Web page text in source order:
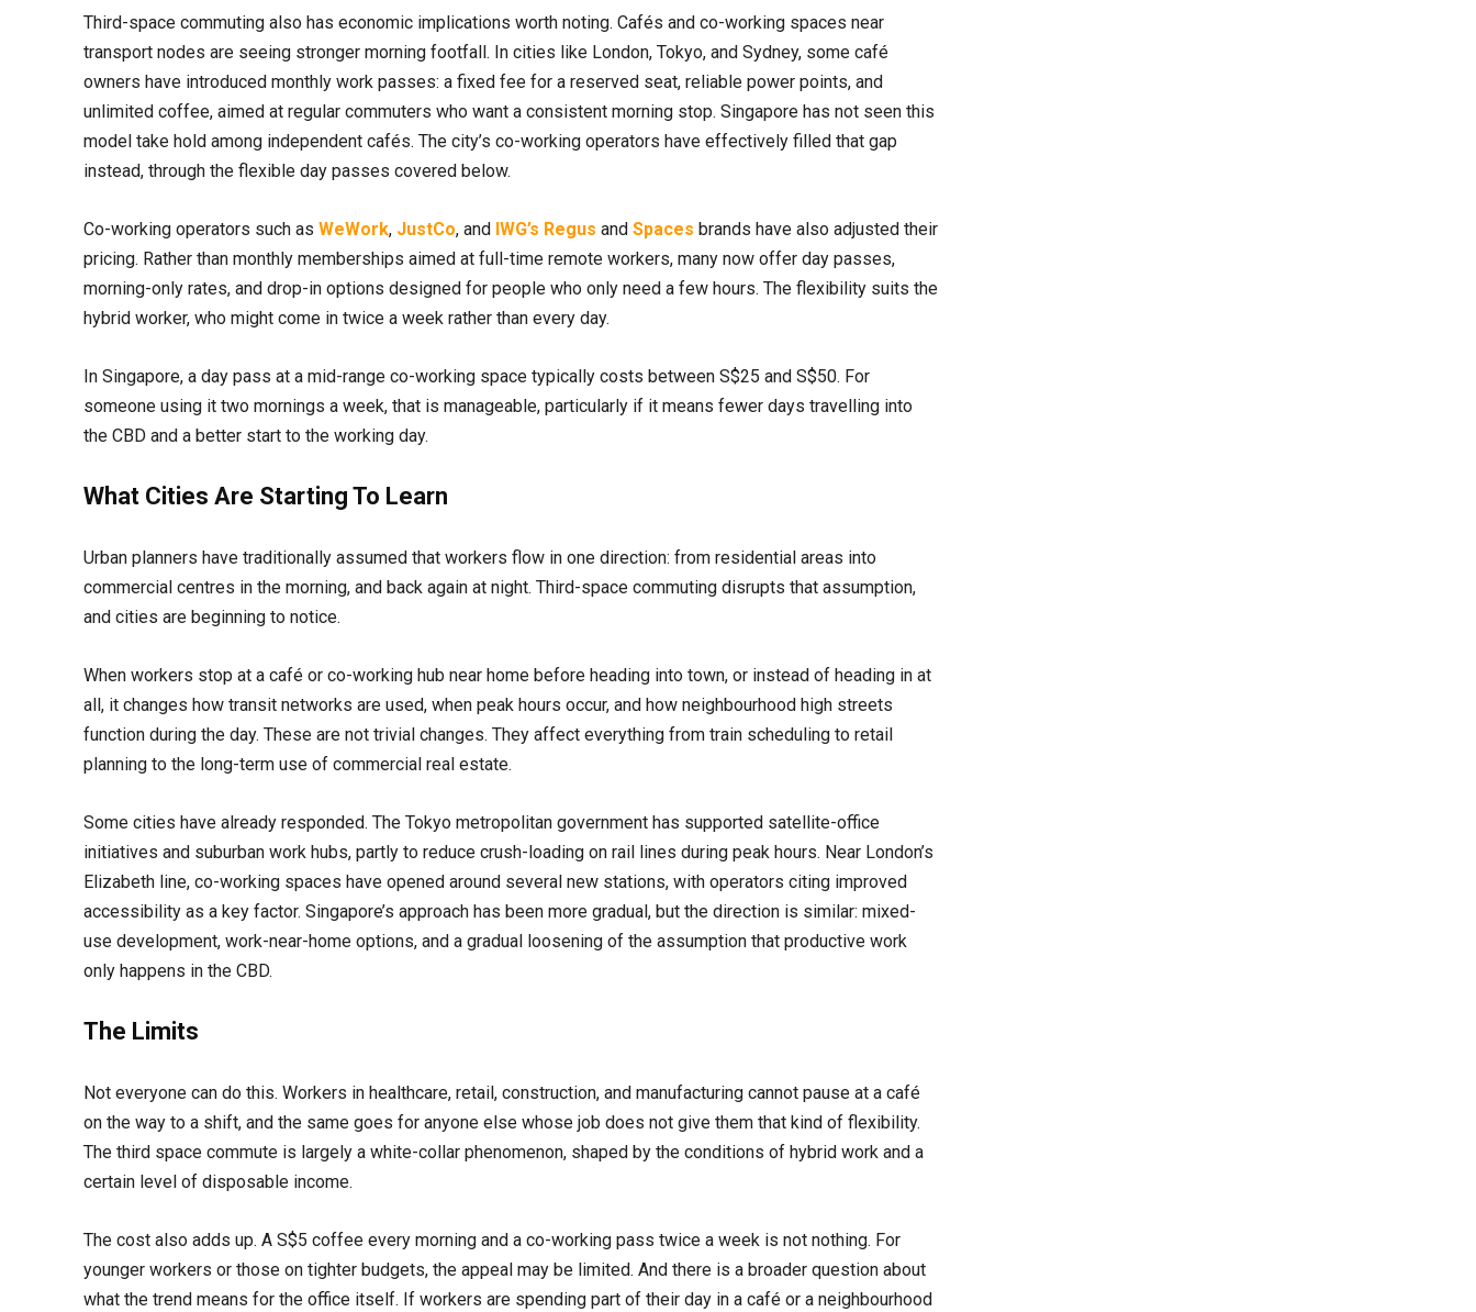
Third-space commuting also has economic implications worth noting. Cafés and co-working spaces near
transport nodes are seeing stronger morning footfall. In cities like London, Tokyo, and Sydney, some café
owners have introduced monthly work passes: a fixed fee for a reserved seat, reliable power points, and
unlimited coffee, aimed at regular commuters who want a consistent morning stop. Singapore has not seen this
model take hold among independent cafés. The city’s co-working operators have effectively filled that gap
instead, through the flexible day passes covered below.
Co-working operators such as WeWork, JustCo, and IWG’s Regus and Spaces brands have also adjusted their
pricing. Rather than monthly memberships aimed at full-time remote workers, many now offer day passes,
morning-only rates, and drop-in options designed for people who only need a few hours. The flexibility suits the
hybrid worker, who might come in twice a week rather than every day.
In Singapore, a day pass at a mid-range co-working space typically costs between S$25 and S$50. For
someone using it two mornings a week, that is manageable, particularly if it means fewer days travelling into
the CBD and a better start to the working day.
What Cities Are Starting To Learn
Urban planners have traditionally assumed that workers flow in one direction: from residential areas into
commercial centres in the morning, and back again at night. Third-space commuting disrupts that assumption,
and cities are beginning to notice.
When workers stop at a café or co-working hub near home before heading into town, or instead of heading in at
all, it changes how transit networks are used, when peak hours occur, and how neighbourhood high streets
function during the day. These are not trivial changes. They affect everything from train scheduling to retail
planning to the long-term use of commercial real estate.
Some cities have already responded. The Tokyo metropolitan government has supported satellite-office
initiatives and suburban work hubs, partly to reduce crush-loading on rail lines during peak hours. Near London’s
Elizabeth line, co-working spaces have opened around several new stations, with operators citing improved
accessibility as a key factor. Singapore’s approach has been more gradual, but the direction is similar: mixed-
use development, work-near-home options, and a gradual loosening of the assumption that productive work
only happens in the CBD.
The Limits
Not everyone can do this. Workers in healthcare, retail, construction, and manufacturing cannot pause at a café
on the way to a shift, and the same goes for anyone else whose job does not give them that kind of flexibility.
The third space commute is largely a white-collar phenomenon, shaped by the conditions of hybrid work and a
certain level of disposable income.
The cost also adds up. A S$5 coffee every morning and a co-working pass twice a week is not nothing. For
younger workers or those on tighter budgets, the appeal may be limited. And there is a broader question about
what the trend means for the office itself. If workers are spending part of their day in a café or a neighbourhood